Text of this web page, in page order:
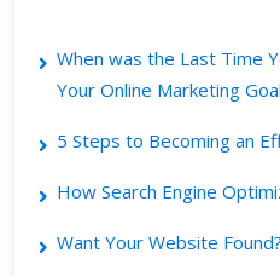
When was the Last Time
Your Online Marketing
5 Steps to Becoming an
How Search Engine
Want Your Website